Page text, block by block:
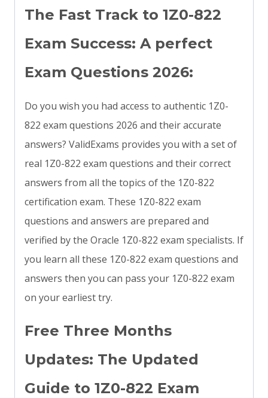
The Fast Track to 1Z0-822
Exam Success: A perfect
Exam Questions 2026:
Do you wish you had access to authentic 1Z0-
822 exam questions 2026 and their accurate
answers? ValidExams provides you with a set of
real 1Z0-822 exam questions and their correct
answers from all the topics of the 1Z0-822
certification exam. These 1Z0-822 exam
questions and answers are prepared and
verified by the Oracle 1Z0-822 exam specialists. If
you learn all these 1Z0-822 exam questions and
answers then you can pass your 1Z0-822 exam
on your earliest try.
Free Three Months
Updates: The Updated
Guide to 1Z0-822 Exam